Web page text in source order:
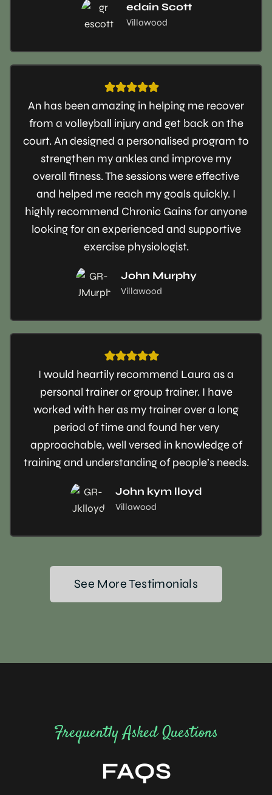
edain Scott
Villawood
An has been amazing in helping me recover
from a volleyball injury and get back on the
court. An designed a personalised program to
strengthen my ankles and improve my
overall fitness. The sessions were effective
and helped me reach my goals quickly. I
highly recommend Chronic Gains for anyone
looking for an experienced and supportive
exercise physiologist.
John Murphy
Villawood
I would heartily recommend Laura as a
personal trainer or group trainer. I have
worked with her as my trainer over a long
period of time and found her very
approachable, well versed in knowledge of
training and understanding of people’s needs.
John kym lloyd
Villawood
See More Testimonials
Frequently Asked Questions
FAQS